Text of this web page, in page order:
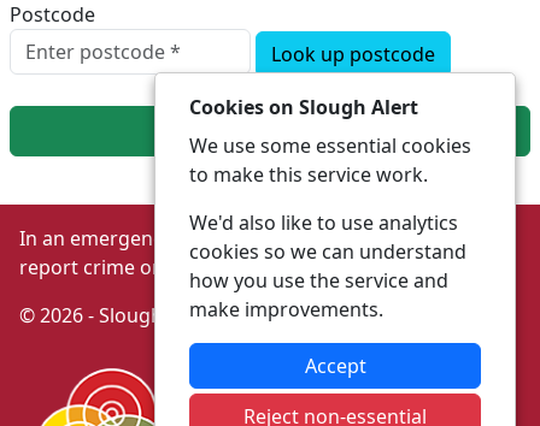
Postcode
Look up postcode
In an emergency always call 999 or visit our website to
report crime online –www.thamesvalley.police.uk
© 2026 - Slough Alert -Privacy|Accessibility
Cookies on Slough Alert
We use some essential cookies
to make this service work.
We'd also like to use analytics
cookies so we can understand
how you use the service and
make improvements.
Accept
Reject non-essential